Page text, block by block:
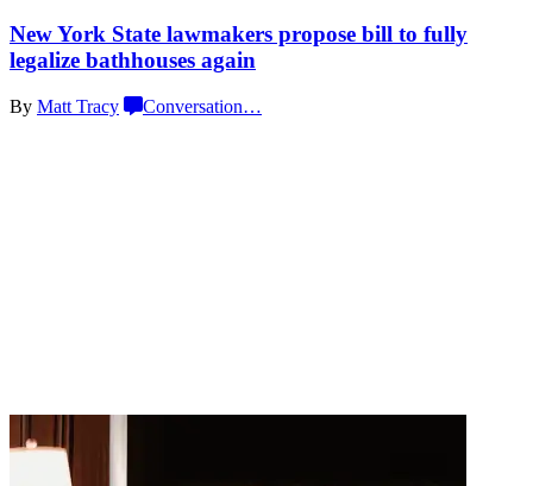
New York State lawmakers propose bill to fully
legalize bathhouses again
By Matt Tracy Conversation…